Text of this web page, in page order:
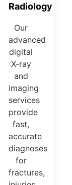
Radiology
Our
advanced
digital
X-ray
and
imaging
services
provide
fast,
accurate
diagnoses
for
fractures,